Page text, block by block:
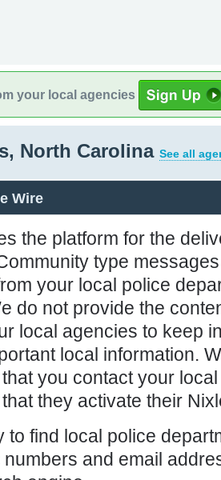
your local agencies
North Carolina See all
Wire
the platform for the
type
your local police
do not provide the
local agencies to keep
local information.
you contact your
they activate their
to find local police
numbers and email